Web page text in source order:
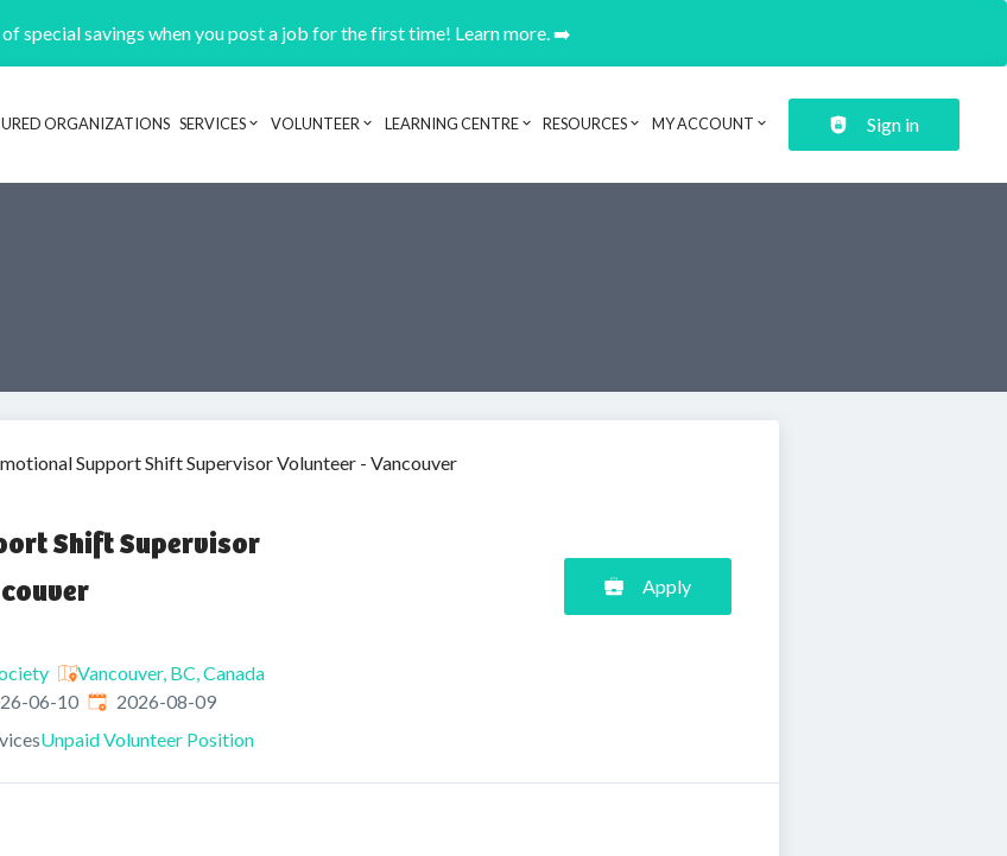
special savings when you post a job for the first time! Learn more. ➡️
Header navigation
ORGANIZATIONS SERVICES VOLUNTEER LEARNING CENTRE RESOURCES MY ACCOUNT Sign in
Support Shift Supervisor Volunteer - Vancouver
Shift Supervisor
Vancouver, BC, Canada
:
06-10 Expires:
2026-08-09
Unpaid Volunteer Position
Apply